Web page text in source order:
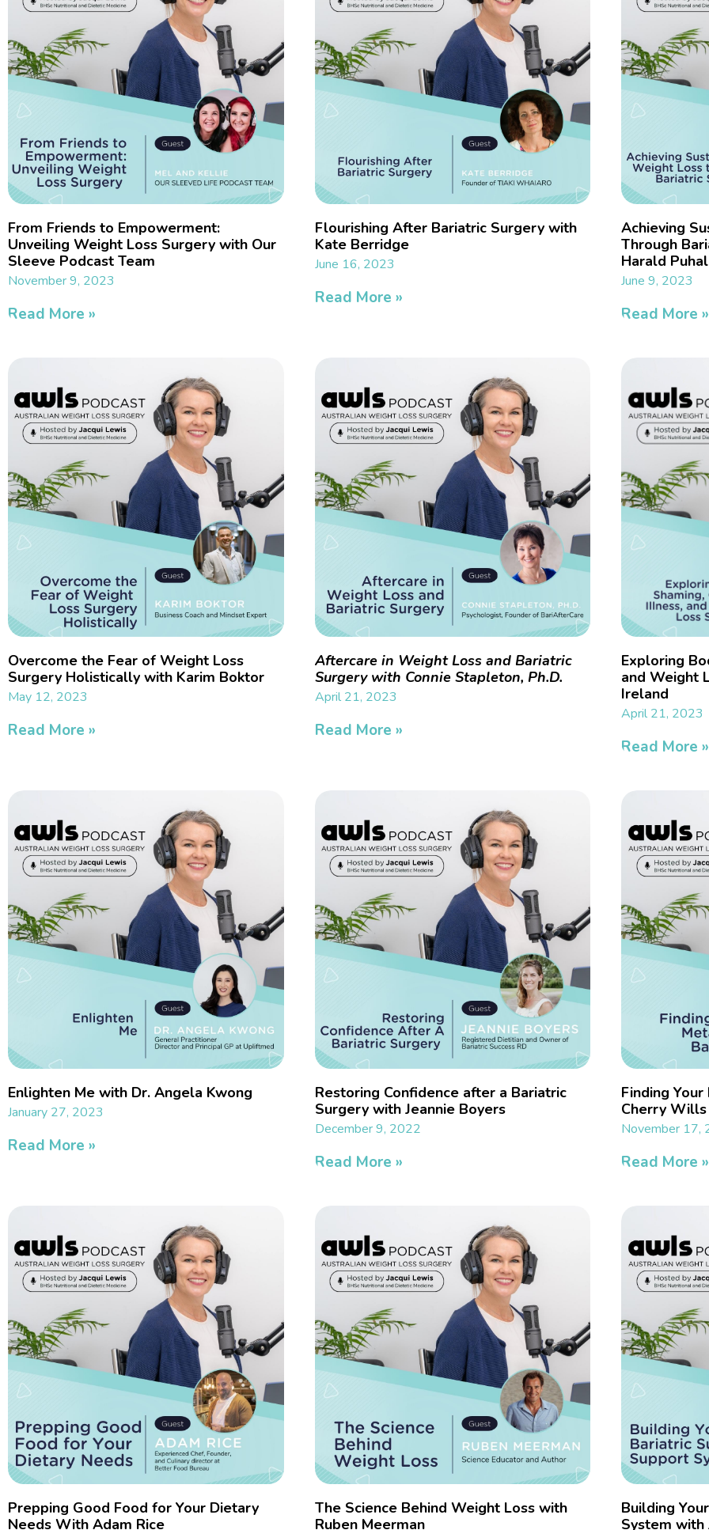
From Friends to Empowerment:
Unveiling Weight Loss Surgery with Our
Sleeve Podcast Team
November 9, 2023
Read More »
Flourishing After Bariatric Surgery with
Kate Berridge
June 16, 2023
Read More »
Achieving
Through
Harald
June 9, 2023
Read More »
Overcome the Fear of Weight Loss
Surgery Holistically with Karim Boktor
May 12, 2023
Read More »
Aftercare in Weight Loss and Bariatric
Surgery with Connie Stapleton, Ph.D.
April 21, 2023
Read More »
Exploring
and Weight
Ireland
April 21, 2023
Read More »
Enlighten Me with Dr. Angela Kwong
January 27, 2023
Read More »
Restoring Confidence after a Bariatric
Surgery with Jeannie Boyers
December 9, 2022
Read More »
Finding
Cherry Wills
November 17,
Read More »
Prepping Good Food for Your Dietary
Needs With Adam Rice
The Science Behind Weight Loss with
Ruben Meerman
Building
System